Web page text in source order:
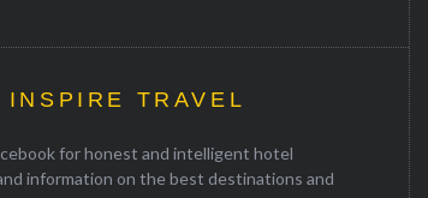
INSPIRE TRAVEL
for honest and intelligent hotel
information on the best destinations and